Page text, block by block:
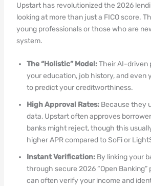
Upstart has revolutionized the 2026
looking at more than just a FICO score.
young professionals or those who are
system.
The “Holistic” Model:Their AI-driven
your education, job history, and even
to predict your creditworthiness.
High Approval Rates:Because they
data, Upstart often approves
banks might reject, though this
higher APR compared to SoFi or
Instant Verification:By linking your
through secure 2026 “Open
can often verify your income and